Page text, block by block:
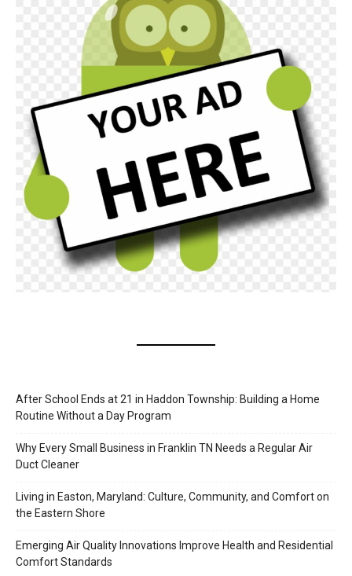
After School Ends at 21 in Haddon Township: Building a Home
Routine Without a Day Program
Why Every Small Business in Franklin TN Needs a Regular Air
Duct Cleaner
Living in Easton, Maryland: Culture, Community, and Comfort on
the Eastern Shore
Emerging Air Quality Innovations Improve Health and Residential
Comfort Standards